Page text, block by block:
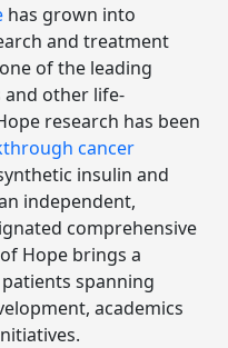
has grown into
and treatment
of the leading
and other life-
research has been
cancer
insulin and
independent,
comprehensive
Hope brings a
spanning
academics